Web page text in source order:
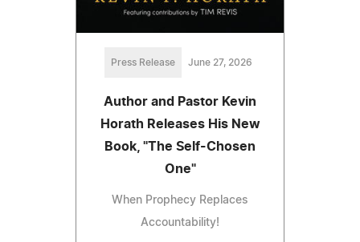
Press Release June 27, 2026
Author and Pastor Kevin
Horath Releases His New
Book, "The Self-Chosen
One"
When Prophecy Replaces
Accountability!